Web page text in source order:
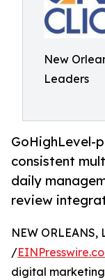
New
Leaders
GoHighLevel-
consistent
daily
review
NEW ORLEANS,
/
digital